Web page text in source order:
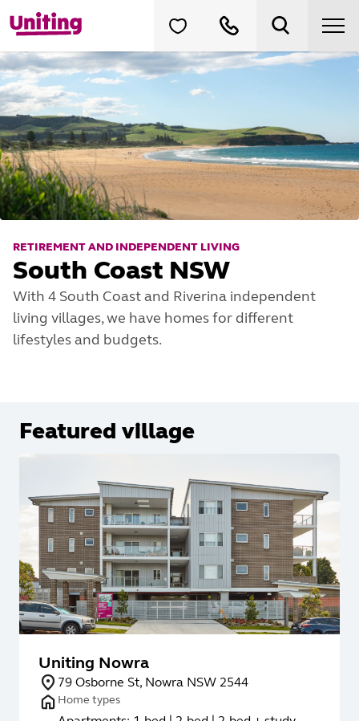
RETIREMENT AND INDEPENDENT LIVING
South Coast NSW
With 4 South Coast and Riverina independent
living villages, we have homes for different
lifestyles and budgets.
Featured village
Uniting Nowra
79 Osborne St, Nowra NSW 2544
Home types